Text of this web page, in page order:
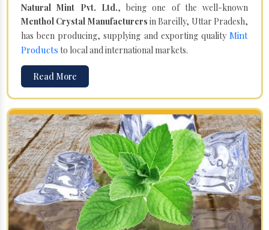
Natural Mint Pvt. Ltd., being one of the well-known
Menthol Crystal Manufacturers in Bareilly, Uttar Pradesh,
has been producing, supplying and exporting quality Mint
Products to local and international markets.
Read More